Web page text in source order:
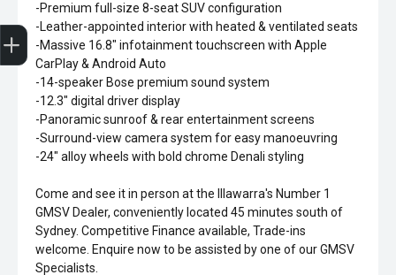
-Premium full-size 8-seat SUV configuration
-Leather-appointed interior with heated & ventilated seats
-Massive 16.8" infotainment touchscreen with Apple
CarPlay & Android Auto
-14-speaker Bose premium sound system
-12.3" digital driver display
-Panoramic sunroof & rear entertainment screens
-Surround-view camera system for easy manoeuvring
-24" alloy wheels with bold chrome Denali styling
Come and see it in person at the Illawarra's Number 1
GMSV Dealer, conveniently located 45 minutes south of
Sydney. Competitive Finance available, Trade-ins
welcome. Enquire now to be assisted by one of our GMSV
Specialists.
Sell my car